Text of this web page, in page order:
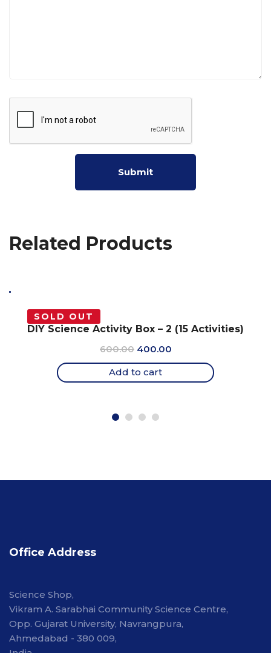
Related Products
SOLD OUT
DIY Science Activity Box – 2 (15 Activities)
600.00 Original
price
was:
400.00Current
price
Add to cart
Office Address
Science Shop,
Vikram A. Sarabhai Community Science Centre,
Opp. Gujarat University, Navrangpura,
Ahmedabad - 380 009,